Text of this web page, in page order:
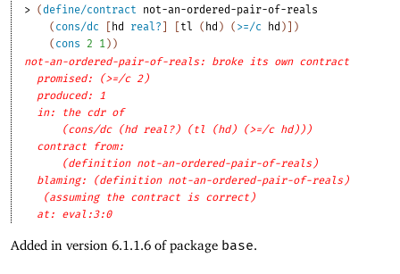
> (define/contract
not-an-ordered-pair-of-reals
( cons/dc hd real? tl ( hd ) ( >=/c hd )
)
( cons 2 1 ) )
not-an-ordered-pair-of-reals: broke its own contract
promised: (>=/c 2)
produced: 1
in: the cdr of
(cons/dc (hd real?) (tl (hd) (>=/c hd)))
contract from:
(definition not-an-ordered-pair-of-reals)
blaming: (definition not-an-ordered-pair-of-reals)
(assuming the contract is correct)
at: eval:3:0
Added in version 6.1.1.6 of package base.